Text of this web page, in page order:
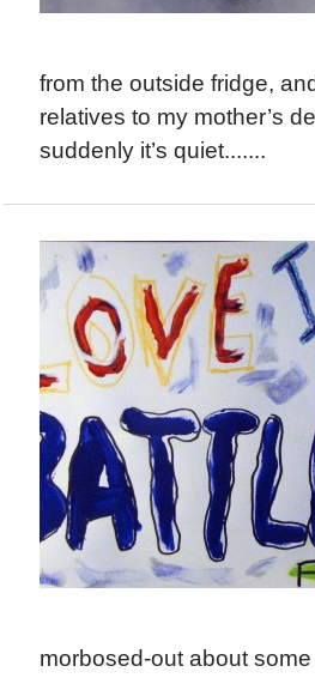
from the outside fridge,
relatives to my mother’s
suddenly it’s quiet.......
morbosed-out about